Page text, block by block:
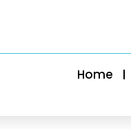
Home